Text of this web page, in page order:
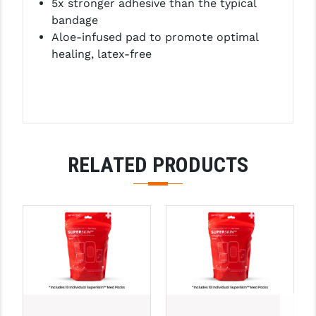
LEAPERS UTG
MAGPUL
ODIN WORKS
OVERWATCH PRECISION
5x stronger adhesive than the typical
bandage
Aloe-infused pad to promote optimal
healing, latex-free
RELATED PRODUCTS